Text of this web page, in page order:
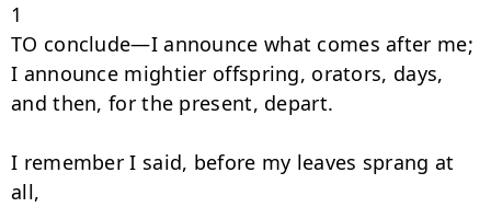
1
TO conclude—I announce what comes after me;
I announce mightier offspring, orators, days,
and then, for the present, depart.
I remember I said, before my leaves sprang at
all,